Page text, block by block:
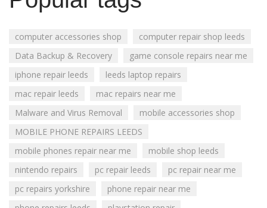
computer accessories shop
computer repair shop leeds
Data Backup & Recovery
game console repairs near me
iphone repair leeds
leeds laptop repairs
mac repair leeds
mac repairs near me
Malware and Virus Removal
mobile accessories shop
MOBILE PHONE REPAIRS LEEDS
mobile phones repair near me
mobile shop leeds
nintendo repairs
pc repair leeds
pc repair near me
pc repairs yorkshire
phone repair near me